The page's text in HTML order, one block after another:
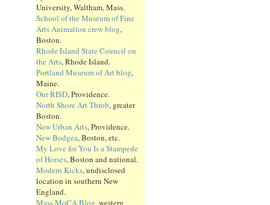
University, Waltham, Mass.
School of the Museum of Fine
Arts Animation crew blog,
Boston.
Rhode Island State Council on
the Arts, Rhode Island.
Portland Museum of Art blog,
Maine.
Our RISD, Providence.
North Shore Art Throb, greater
Boston.
New Urban Arts, Providence.
New Bodgea, Boston, etc.
My Love for You Is a Stampede
of Horses, Boston and national.
Modern Kicks, undisclosed
location in southern New
England.